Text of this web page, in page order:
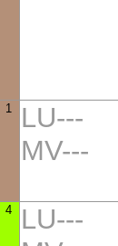
1
LU---
MV---
4
LU---